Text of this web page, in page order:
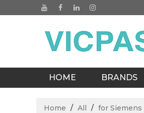
HOME BRANDS
Home / All / for Siemens